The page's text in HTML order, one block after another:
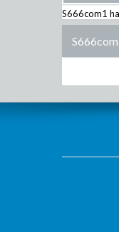
S666com1